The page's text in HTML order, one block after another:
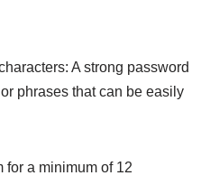
A strong password
phrases that can be easily
for a minimum of 12